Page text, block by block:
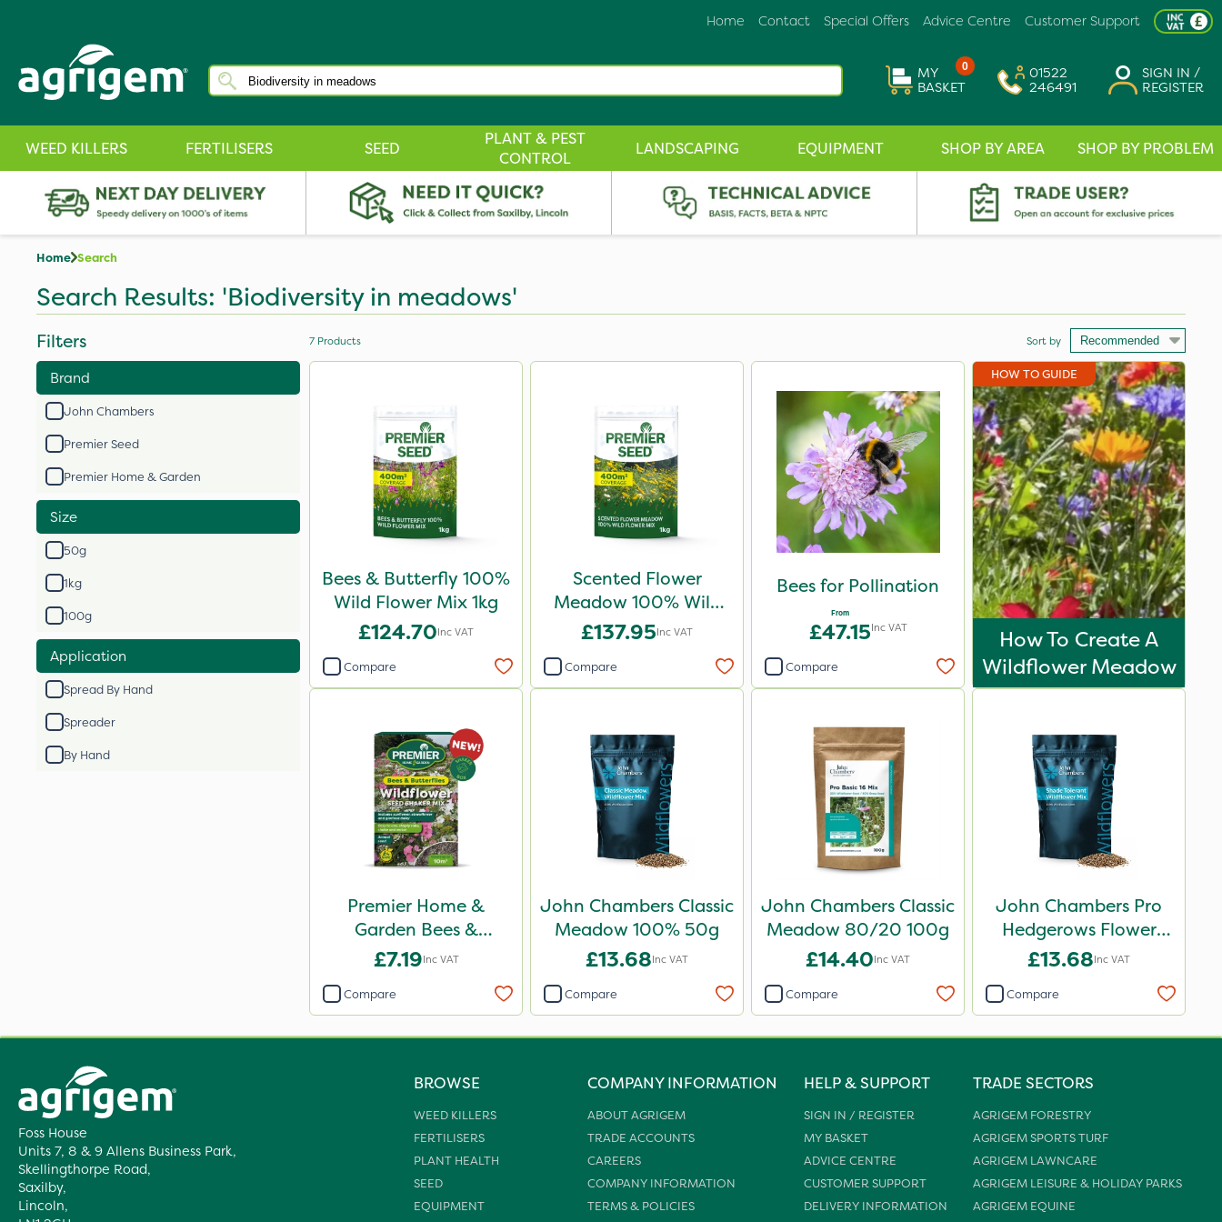
Customer Support
Advice Centre
Special Offers
Contact
Home
0
MY
BASKET
01522
246491
SIGN IN /
REGISTER
WEED KILLERS FERTILISERS SEED
PLANT & PEST
CONTROL
LANDSCAPING EQUIPMENT SHOP BY AREA SHOP BY PROBLEM
Home Search
Search Results: 'Biodiversity in meadows'
Filters
Brand
John Chambers
Premier Seed
Premier Home & Garden
Size
50g
1kg
100g
Application
Spread By Hand
Spreader
By Hand
7 Products Sort by
Bees & Butterfly 100%
Wild Flower Mix 1kg
£124.70Inc VAT
Compare
Scented Flower
Meadow 100% Wild
Flower Mix 1kg
£137.95Inc VAT
Compare
Bees for Pollination
From
£47.15Inc VAT
Compare
HOW TO GUIDE
How To Create A
Wildflower Meadow
Premier Home &
Garden Bees &
Butterflies Wildflower
£7.19Inc VAT
Compare
John Chambers Classic
Meadow 100% 50g
£13.68Inc VAT
Compare
John Chambers Classic
Meadow 80/20 100g
£14.40Inc VAT
Compare
John Chambers Pro
Hedgerows Flower
Seed Mix 100% 50g
£13.68Inc VAT
Compare
Foss House
Units 7, 8 & 9 Allens Business Park,
Skellingthorpe Road,
Saxilby,
Lincoln,
BROWSE
WEED KILLERS
FERTILISERS
PLANT HEALTH
SEED
EQUIPMENT
COMPANY INFORMATION
ABOUT AGRIGEM
TRADE ACCOUNTS
CAREERS
COMPANY INFORMATION
TERMS & POLICIES
HELP & SUPPORT
SIGN IN / REGISTER
MY BASKET
ADVICE CENTRE
CUSTOMER SUPPORT
DELIVERY INFORMATION
TRADE SECTORS
AGRIGEM FORESTRY
AGRIGEM SPORTS TURF
AGRIGEM LAWNCARE
AGRIGEM LEISURE & HOLIDAY PARKS
AGRIGEM EQUINE